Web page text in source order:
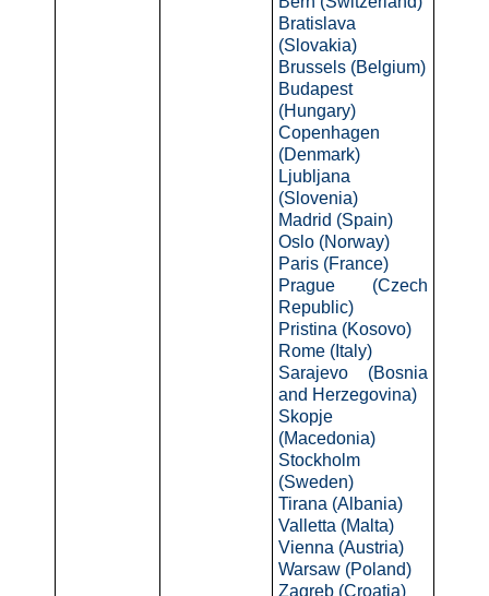
Bratislava
(Slovakia)
Brussels (Belgium)
Budapest
(Hungary)
Copenhagen
(Denmark)
Ljubljana
(Slovenia)
Madrid (Spain)
Oslo (Norway)
Paris (France)
Prague (Czech
Republic)
Pristina (Kosovo)
Rome (Italy)
Sarajevo (Bosnia
and Herzegovina)
Skopje
(Macedonia)
Stockholm
(Sweden)
Tirana (Albania)
Valletta (Malta)
Vienna (Austria)
Warsaw (Poland)
Zagreb (Croatia)